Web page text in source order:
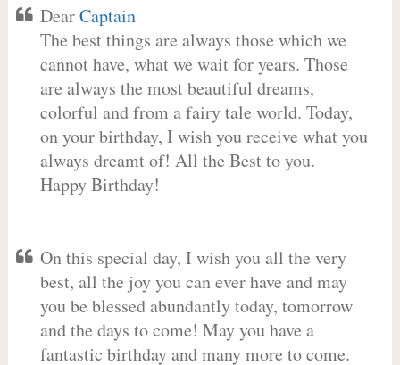
DearCaptain
The best things are always those which we
cannot have, what we wait for years. Those
are always the most beautiful dreams,
colorful and from a fairy tale world. Today,
on your birthday, I wish you receive what you
always dreamt of! All the Best to you.
Happy Birthday!
On this special day, I wish you all the very
best, all the joy you can ever have and may
you be blessed abundantly today, tomorrow
and the days to come! May you have a
fantastic birthday and many more to come.